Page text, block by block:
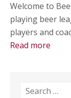
Welcome to
playing beer
players and
Read more
Search